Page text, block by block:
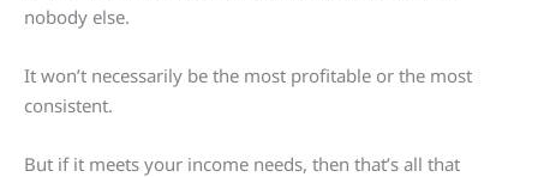
nobody else.
It won’t necessarily be the most profitable or the most
consistent.
But if it meets your income needs, then that’s all that